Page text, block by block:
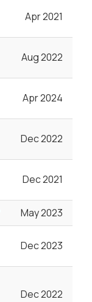
Apr 2021
Aug 2022
Apr 2024
Dec 2022
Dec 2021
May 2023
Dec 2023
Dec 2022